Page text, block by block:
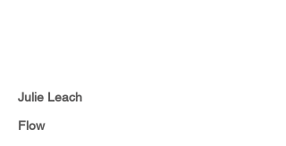
Julie Leach
Flow